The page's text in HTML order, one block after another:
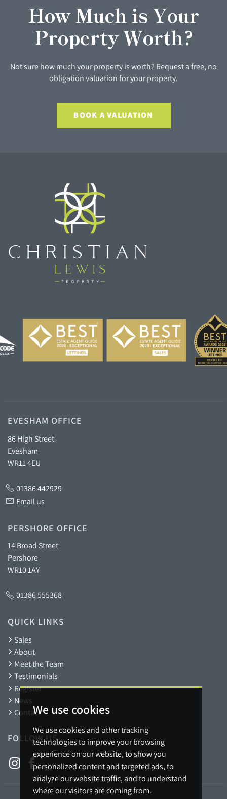
We use cookies
We use cookies and other tracking
technologies to improve your browsing
experience on our website, to show you
personalized content and targeted ads, to
analyze our website traffic, and to understand
where our visitors are coming from.
How Much is Your
Property Worth?
Not sure how much your property is worth? Request a free, no
obligation valuation for your property.
BOOK A VALUATION
EVESHAM OFFICE
86 High Street
Evesham
WR11 4EU
01386 442929
Email us
PERSHORE OFFICE
14 Broad Street
Pershore
WR10 1AY
01386 555368
QUICK LINKS
Sales
About
Meet the Team
Testimonials
Register
News
Contact
FOLLOW US